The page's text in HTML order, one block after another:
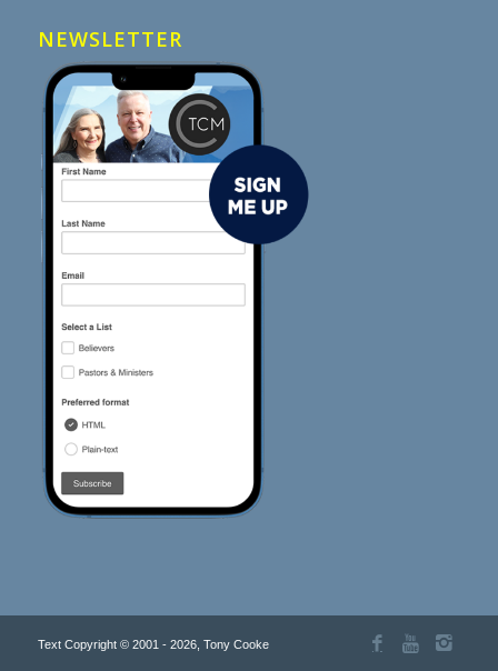
NEWSLETTER
Text Copyright © 2001 - 2026, Tony Cooke